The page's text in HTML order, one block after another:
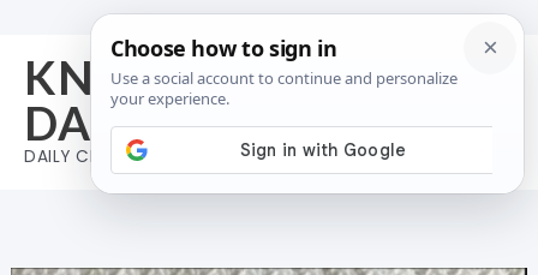
content
KNIT AND CROCHET
DAILY
DAILY CROCHET & KNIT INSPIRATION